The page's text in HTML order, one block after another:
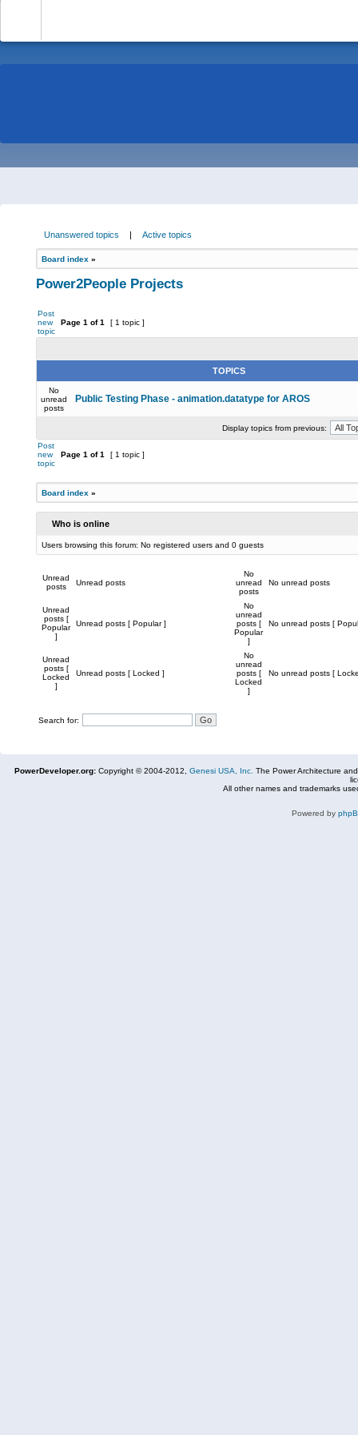
Unanswered topics | Active topics
Board index »
Power2People Projects
Post
new
topic
Page 1 of1 [ 1 topic ]
TOPICS
No
unread
posts
Public Testing Phase - animation.datatype for AROS
Display topics from previous:
Post
new
topic
Page 1 of1 [ 1 topic ]
Board index »
Who is online
Users browsing this forum: No registered users and 0 guests
Unread
posts
Unread posts
No
unread
posts
No unread posts
Unread
posts [
Popular
]
Unread posts [ Popular ]
No
unread
posts [
Popular
]
No unread posts [
Unread
posts [
Locked
]
Unread posts [ Locked ]
No
unread
posts [
Locked
]
No unread posts [
Search for:
PowerDeveloper.org: Copyright © 2004-2012, Genesi USA, Inc. The Power Architecture
All other names and trademarks
Powered by